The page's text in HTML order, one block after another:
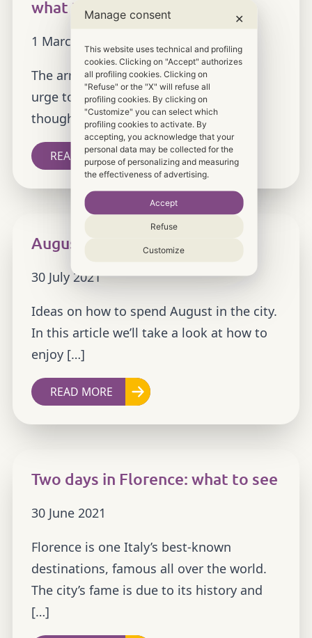
what to see
1 March 2022
The arrival of spring brings a renewed
urge to travel and explore Italy. We
thought it would be a good […]
READ MORE
August in the city, what to see
30 July 2021
Ideas on how to spend August in the city.
In this article we’ll take a look at how to
enjoy […]
READ MORE
Two days in Florence: what to see
30 June 2021
Florence is one Italy’s best-known
destinations, famous all over the world.
The city’s fame is due to its history and
[…]
Manage consent ✕
This website uses technical and profiling
cookies. Clicking on "Accept" authorizes
all profiling cookies. Clicking on
"Refuse" or the "X" will refuse all
profiling cookies. By clicking on
"Customize" you can select which
profiling cookies to activate. By
accepting, you acknowledge that your
personal data may be collected for the
purpose of personalizing and measuring
the effectiveness of advertising.
Accept
Refuse
Customize